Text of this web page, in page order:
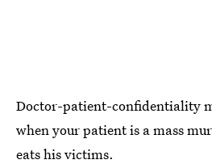
Doctor-patient-confidentiality
when your patient is a mass
eats his victims.